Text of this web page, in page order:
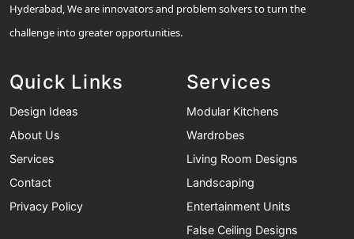
Hyderabad, We are innovators and problem solvers to turn the
challenge into greater opportunities.
Quick Links
Design Ideas
About Us
Services
Contact
Privacy Policy
Services
Modular Kitchens
Wardrobes
Living Room Designs
Landscaping
Entertainment Units
False Ceiling Designs